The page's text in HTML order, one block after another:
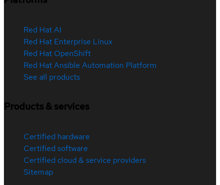
Red Hat AI
Red Hat Enterprise Linux
Red Hat OpenShift
Red Hat Ansible Automation Platform
See all products
Products & services
Certified hardware
Certified software
Certified cloud & service providers
Sitemap